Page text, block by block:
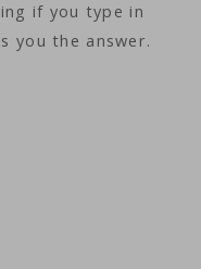
if you type in
you the answer.